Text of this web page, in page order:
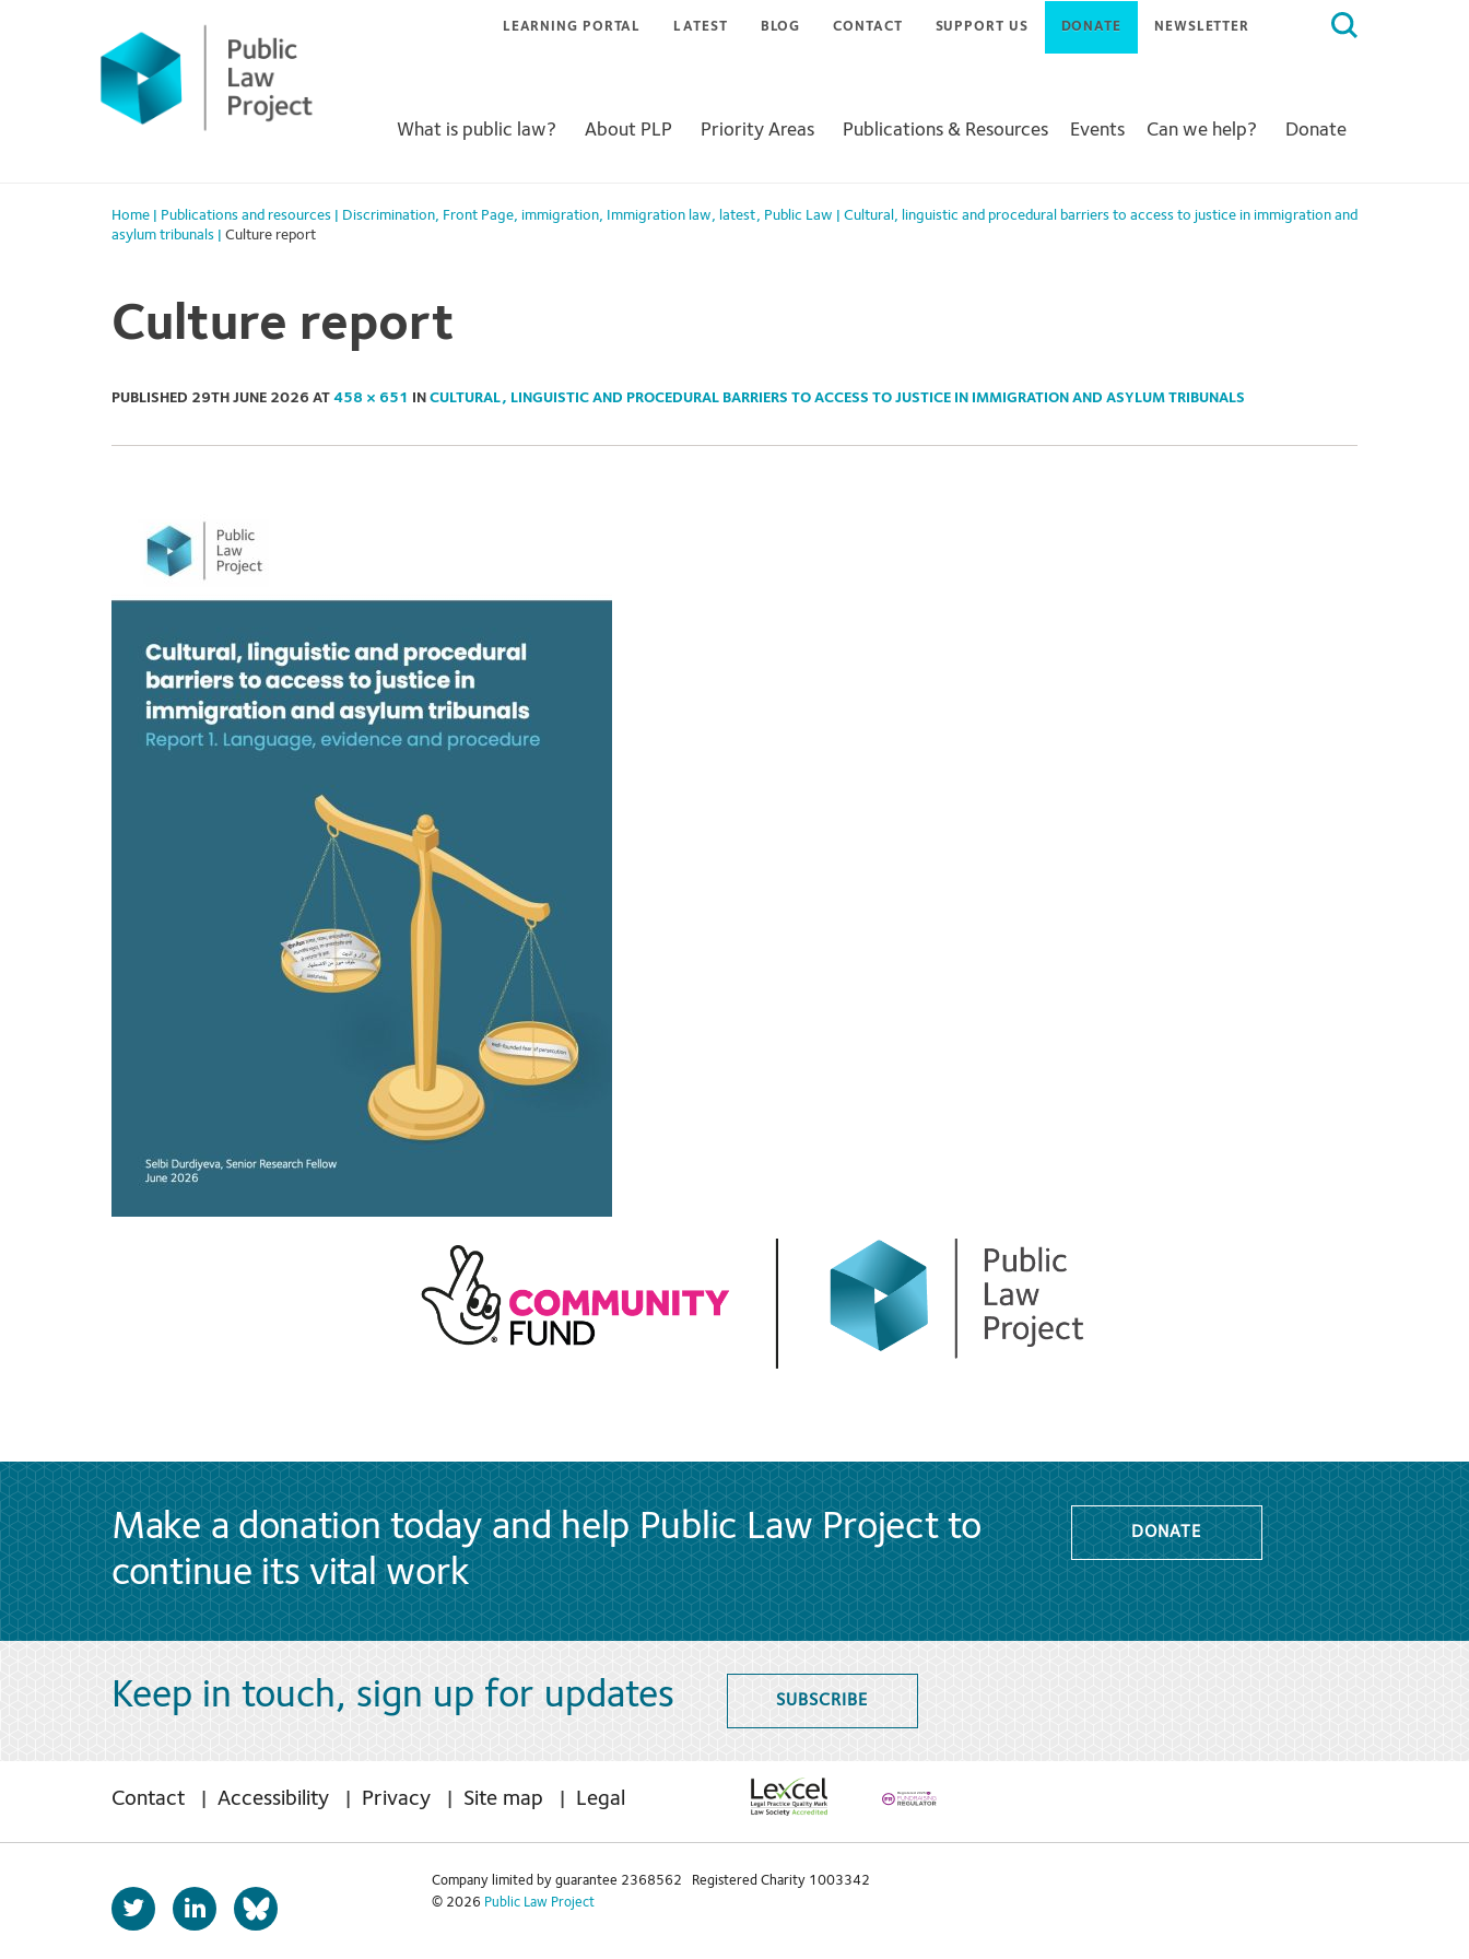
Search
LEARNING PORTAL LATEST BLOG CONTACT SUPPORT US DONATE NEWSLETTER
What is public law? About PLP Priority Areas Publications & Resources Events Can we help? Donate
Home Publications and resources Discrimination, Front Page, immigration, Immigration law, latest, Public Law
Cultural, linguistic and procedural barriers to access to justice in immigration and
asylum tribunals
Culture report
Culture report
PUBLISHED 29TH JUNE 2026 AT 458 × 651 IN CULTURAL, LINGUISTIC AND PROCEDURAL BARRIERS TO ACCESS TO JUSTICE IN IMMIGRATION AND ASYLUM TRIBUNALS
Make a donation today and help Public Law Project to
continue its vital work
DONATE
Keep in touch, sign up for updates SUBSCRIBE
Contact Accessibility Privacy Site map Legal
T
w
L
i
b
Company limited by guarantee 2368562 Registered Charity 1003342
© 2026 Public Law Project